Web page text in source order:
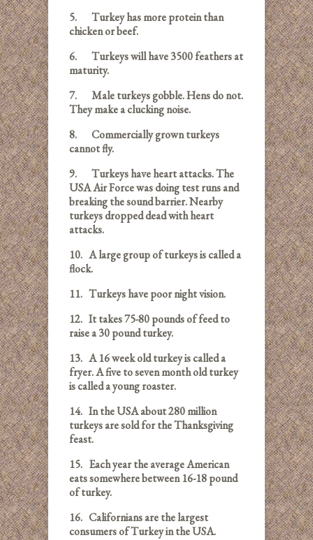
5. Turkey has more protein than
chicken or beef.
6.
Turkeys will have 3500 feathers at
maturity.
7.
Male turkeys gobble. Hens do not.
They make a clucking noise.
8.
Commercially grown turkeys
cannot fly.
9.
Turkeys have heart attacks. The
USA Air Force was doing test runs and
breaking the sound barrier. Nearby
turkeys dropped dead with heart
attacks.
10. A large group of turkeys is called a
flock.
11. Turkeys have poor night vision.
12. It takes 75-80 pounds of feed to
raise a 30 pound turkey.
13. A 16 week old turkey is called a
fryer. A five to seven month old turkey
is called a young roaster.
14. In the USA about 280 million
turkeys are sold for the Thanksgiving
feast.
15. Each year the average American
eats somewhere between 16-18 pound
of turkey.
16. Californians are the largest
consumers of Turkey in the USA.